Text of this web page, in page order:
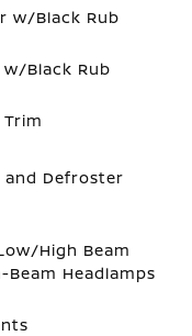
w/Black Rub
Black Rub
and Defroster
High Beam
Headlamps